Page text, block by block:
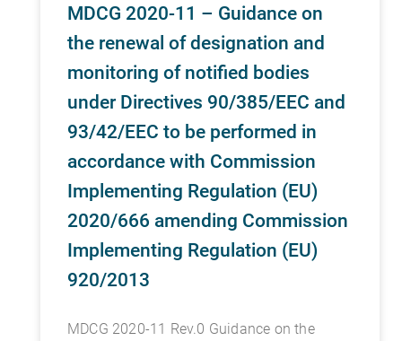
MDCG 2020-11 – Guidance on
the renewal of designation and
monitoring of notified bodies
under Directives 90/385/EEC and
93/42/EEC to be performed in
accordance with Commission
Implementing Regulation (EU)
2020/666 amending Commission
Implementing Regulation (EU)
920/2013
MDCG 2020-11 Rev.0 Guidance on the